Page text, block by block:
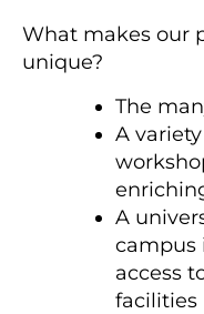
What makes our
unique?
The
A
A
campus
access
facilities